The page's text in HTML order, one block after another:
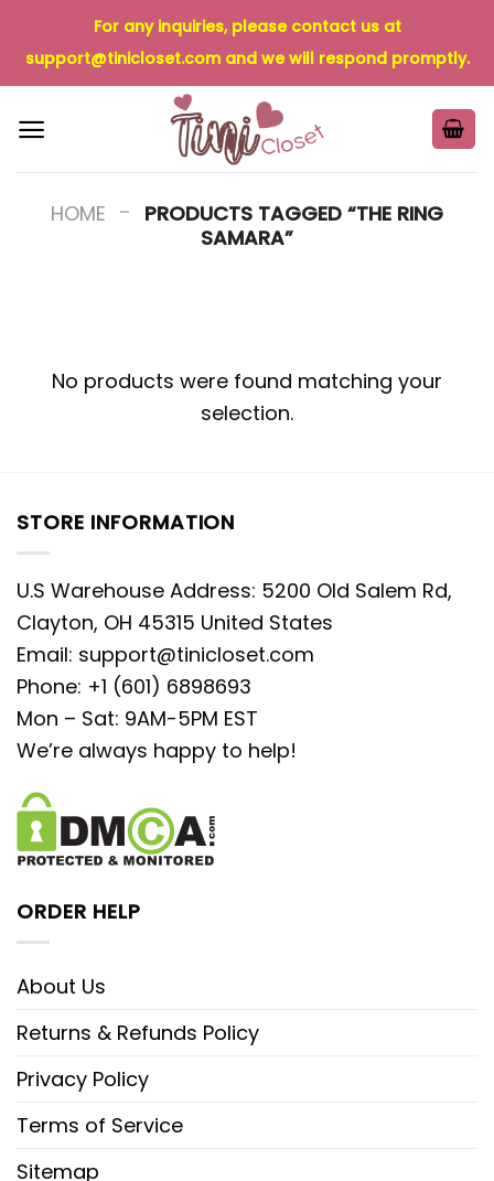
content
For any inquiries, please contact us at
support@tinicloset.comand we will respond promptly.
HOME - PRODUCTS TAGGED “THE RING
SAMARA”
No products were found matching your
selection.
STORE INFORMATION
U.S Warehouse Address: 5200 Old Salem Rd,
Clayton, OH 45315 United States
Email: support@tinicloset.com
Phone: +1 (601) 6898693
Mon – Sat: 9AM-5PM EST
We’re always happy to help!
ORDER HELP
About Us
Returns & Refunds Policy
Privacy Policy
Terms of Service
Sitemap